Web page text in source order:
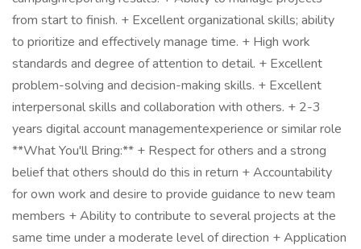
from start to finish. + Excellent organizational skills; ability
to prioritize and effectively manage time. + High work
standards and degree of attention to detail. + Excellent
problem-solving and decision-making skills. + Excellent
interpersonal skills and collaboration with others. + 2-3
years digital account managementexperience or similar role
**What You'll Bring:** + Respect for others and a strong
belief that others should do this in return + Accountability
for own work and desire to provide guidance to new team
members + Ability to contribute to several projects at the
same time under a moderate level of direction + Application